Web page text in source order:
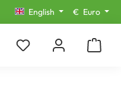
English € Euro